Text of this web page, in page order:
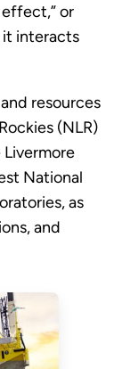
or
interacts
resources
(NLR)
National
as
and